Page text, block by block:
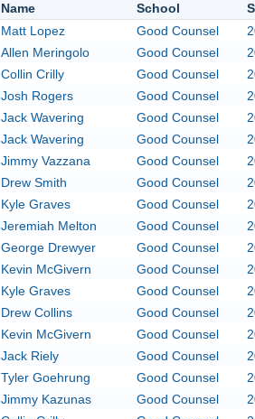
Name School
Matt Lopez Good Counsel
Allen Meringolo Good Counsel
Collin Crilly Good Counsel
Josh Rogers Good Counsel
Jack Wavering Good Counsel
Jack Wavering Good Counsel
Jimmy Vazzana Good Counsel
Drew Smith Good Counsel
Kyle Graves Good Counsel
Jeremiah Melton Good Counsel
George Drewyer Good Counsel
Kevin McGivern Good Counsel
Kyle Graves Good Counsel
Drew Collins Good Counsel
Kevin McGivern Good Counsel
Jack Riely Good Counsel
Tyler Goehrung Good Counsel
Jimmy Kazunas Good Counsel